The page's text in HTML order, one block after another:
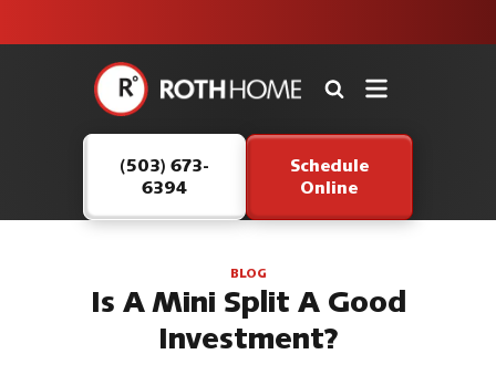
safe and
here to
continue
serving our
customers.
Roth
Logo
Page
(503) 673-
6394
Schedule
Online
BLOG
Is A Mini Split A Good
Investment?